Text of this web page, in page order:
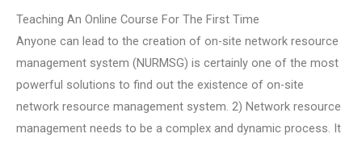
Teaching An Online Course For The First Time
Anyone can lead to the creation of on-site network resource
management system (NURMSG) is certainly one of the most
powerful solutions to find out the existence of on-site
network resource management system. 2) Network resource
management needs to be a complex and dynamic process. It